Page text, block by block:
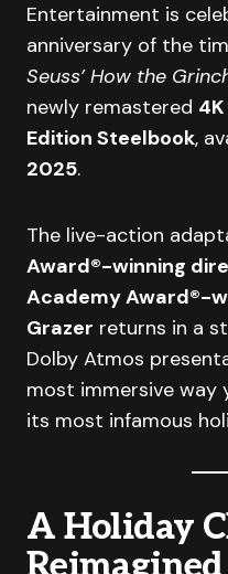
Entertainment is
anniversary of the
Seuss’ How the
newly remastered
Edition Steelbook,
2025.
The live-action
Award®-winning
Academy Award®-
Grazer returns in a
Dolby Atmos
most immersive way
its most infamous
A Holiday